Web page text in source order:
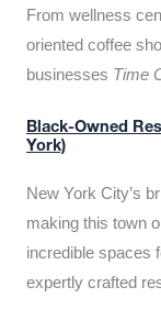
From wellness
oriented coffee
businesses Time
Black-Owned
York)
New York City’s
making this town
incredible spaces
expertly crafted